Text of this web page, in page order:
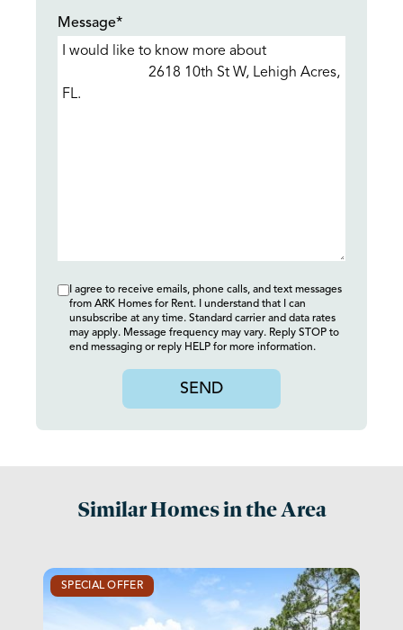
Message*
I agree to receive emails, phone calls, and text messages
from ARK Homes for Rent. I understand that I can
unsubscribe at any time. Standard carrier and data rates
may apply. Message frequency may vary. Reply STOP to
end messaging or reply HELP for more information.
SEND
Similar Homes in the Area
SPECIAL OFFER